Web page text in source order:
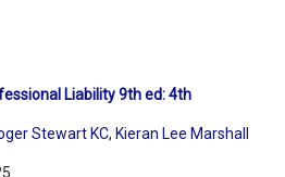
Liability 9th ed: 4th
Stewart KC, Kieran Lee Marshall